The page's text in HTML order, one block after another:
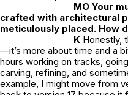
MO Your
crafted with architectural
meticulously placed. How
K Honestly,
—it’s more about time and a
hours working on tracks,
carving, refining, and
example, I might move from